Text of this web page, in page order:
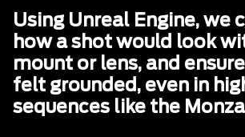
Using Unreal Engine, we
how a shot would look
mount or lens, and
felt grounded, even in
sequences like the